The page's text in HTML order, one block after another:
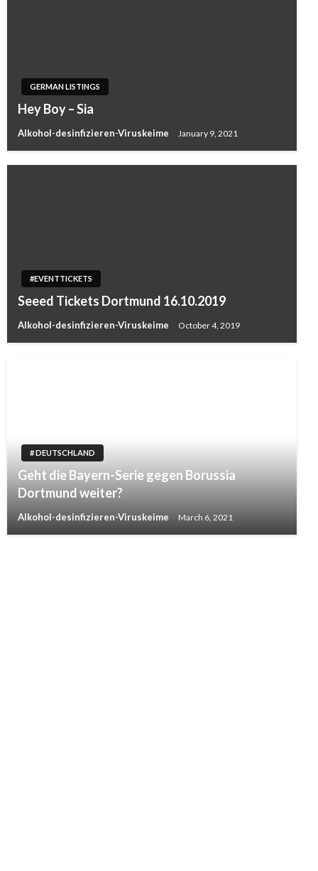
GERMAN LISTINGS
Hey Boy – Sia
Alkohol-desinfizieren-Viruskeime January 9, 2021
#EVENTTICKETS
Seeed Tickets Dortmund 16.10.2019
Alkohol-desinfizieren-Viruskeime October 4, 2019
# DEUTSCHLAND
Geht die Bayern-Serie gegen Borussia
Dortmund weiter?
Alkohol-desinfizieren-Viruskeime March 6, 2021